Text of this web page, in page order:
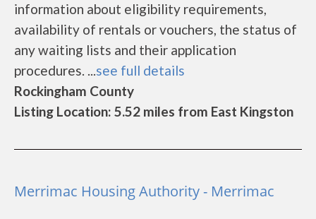
information about eligibility requirements,
availability of rentals or vouchers, the status of
any waiting lists and their application
procedures. ...see full details
Rockingham County
Listing Location: 5.52 miles from East Kingston
Merrimac Housing Authority - Merrimac